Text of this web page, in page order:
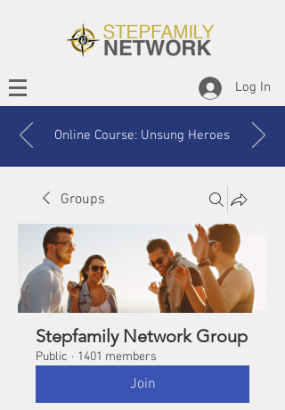
Log In
Online Course: Unsung Heroes
Groups
Stepfamily Network Group
Public · 1401 members
Join